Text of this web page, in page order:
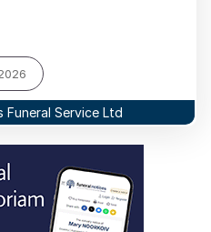
Funeral Service Ltd